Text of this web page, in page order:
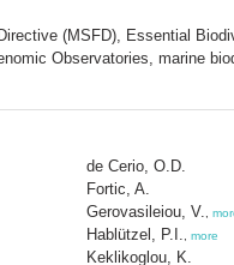
(MSFD), Essential
Observatories, marine
de Cerio, O.D.
Fortic, A.
Gerovasileiou, V.
Hablützel, P.I. more
Keklikoglou, K.